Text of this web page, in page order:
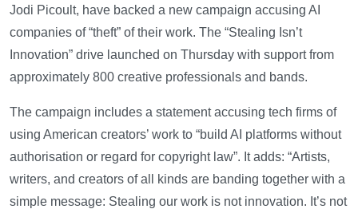
Jodi Picoult, have backed a new campaign accusing AI
companies of “theft” of their work. The “Stealing Isn’t
Innovation” drive launched on Thursday with support from
approximately 800 creative professionals and bands.
The campaign includes a statement accusing tech firms of
using American creators’ work to “build AI platforms without
authorisation or regard for copyright law”. It adds: “Artists,
writers, and creators of all kinds are banding together with a
simple message: Stealing our work is not innovation. It’s not